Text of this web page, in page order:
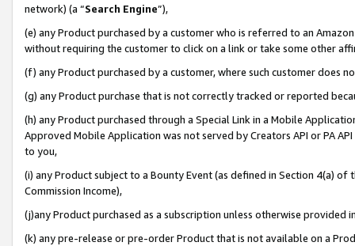
network) (a “Search Engine”),
(e) any Product purchased by a customer who is referred to an
without requiring the customer to click on a link or take some other
(f) any Product purchased by a customer, where such customer does
(g) any Product purchase that is not correctly tracked or reported
(h) any Product purchased through a Special Link in a Mobile
Approved Mobile Application was not served by Creators API or PA
to you,
(i) any Product subject to a Bounty Event (as defined in Section 4(a)
Commission Income),
(j)any Product purchased as a subscription unless otherwise provided
(k) any pre-release or pre-order Product that is not available on a